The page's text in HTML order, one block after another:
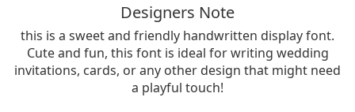
Designers Note
this is a sweet and friendly handwritten display font.
Cute and fun, this font is ideal for writing wedding
invitations, cards, or any other design that might need
a playful touch!